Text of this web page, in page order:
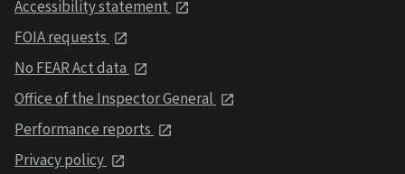
Accessibility statement
FOIA requests
No FEAR Act data
Office of the Inspector General
Performance reports
Privacy policy